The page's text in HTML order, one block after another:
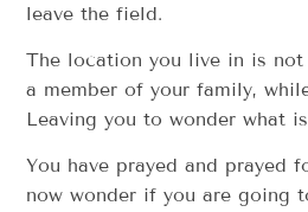
leave the field.
The location you live in is
a member of your family,
Leaving you to wonder what
You have prayed and prayed
now wonder if you are going